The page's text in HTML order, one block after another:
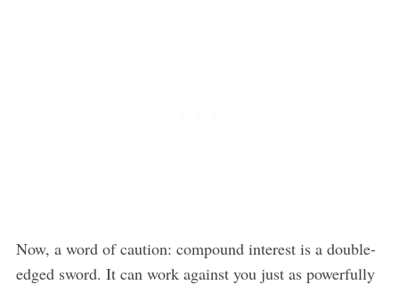
Now, a word of caution: compound interest is a double-
edged sword. It can work against you just as powerfully